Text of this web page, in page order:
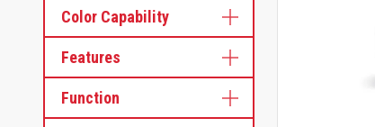
Color Capability
Features
Function